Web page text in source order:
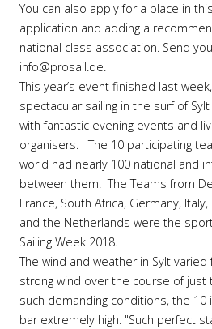
You can also apply for a place in
application and adding a
national class association. Send
info@prosail.de.
This year’s event finished last
spectacular sailing in the surf of
with fantastic evening events and
organisers. The 10 participating
world had nearly 100 national and
between them. The Teams from
France, South Africa, Germany,
and the Netherlands were the
Sailing Week 2018.
The wind and weather in Sylt
strong wind over the course of
such demanding conditions, the
bar extremely high. "Such perfect